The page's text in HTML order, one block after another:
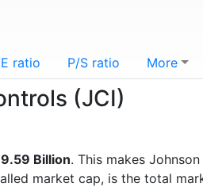
ratio P/S ratio More
(JCI)
Billion. This makes
market cap, is the total